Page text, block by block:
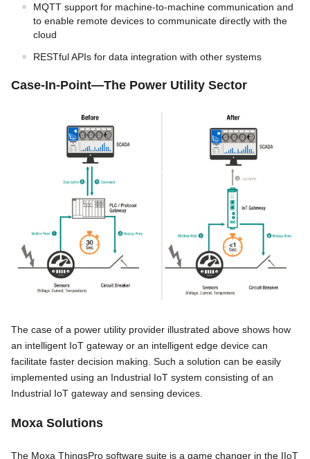
MQTT support for machine-to-machine communication and
to enable remote devices to communicate directly with the
cloud
RESTful APIs for data integration with other systems
Case-In-Point—The Power Utility Sector
The case of a power utility provider illustrated above shows how
an intelligent IoT gateway or an intelligent edge device can
facilitate faster decision making. Such a solution can be easily
implemented using an Industrial IoT system consisting of an
Industrial IoT gateway and sensing devices.
Moxa Solutions
The Moxa ThingsPro software suite is a game changer in the IIoT